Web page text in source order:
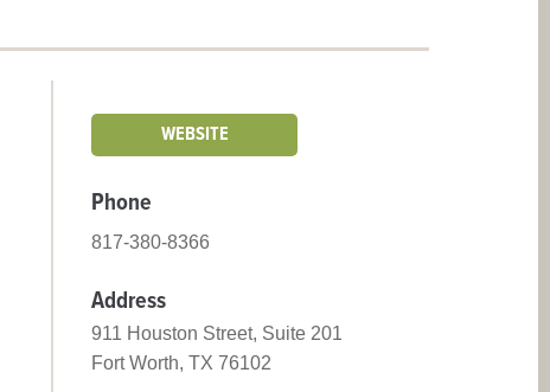
WEBSITE
Phone
817-380-8366
Address
911 Houston Street, Suite 201
Fort Worth, TX 76102